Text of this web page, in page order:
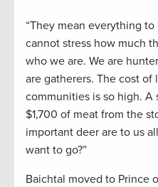
“They mean everything to
cannot stress how much
who we are. We are
are gatherers. The cost of
communities is so high.
$1,700 of meat from the
important deer are to us
want to go?”
Baichtal moved to Prince